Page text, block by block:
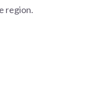
region.